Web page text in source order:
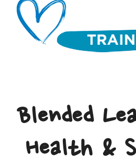
Blended
Health &